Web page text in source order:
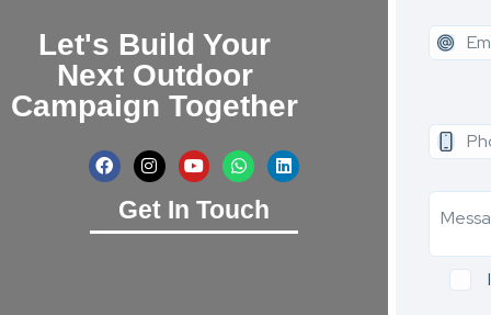
Let's Build Your
Next Outdoor
Campaign Together
Get In Touch